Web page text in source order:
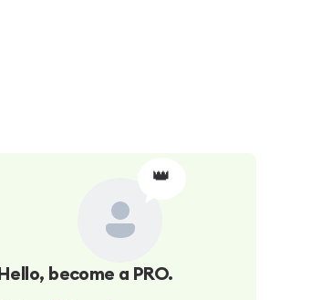
👑
Hello, become a PRO.